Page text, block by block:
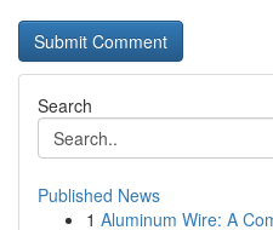
Search
Published News
1 Aluminum Wire: A